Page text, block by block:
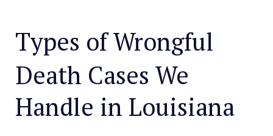
Types of Wrongful
Death Cases We
Handle in Louisiana